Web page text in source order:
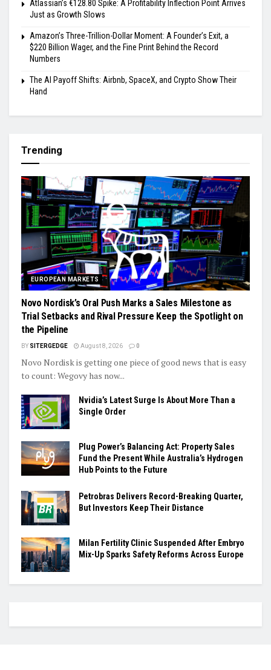
Atlassian’s €128.80 Spike: A Profitability Inflection Point Arrives
Just as Growth Slows
Amazon’s Three-Trillion-Dollar Moment: A Founder’s Exit, a
$220 Billion Wager, and the Fine Print Behind the Record
Numbers
The AI Payoff Shifts: Airbnb, SpaceX, and Crypto Show Their
Hand
Trending
EUROPEAN MARKETS
Novo Nordisk’s Oral Push Marks a Sales Milestone as
Trial Setbacks and Rival Pressure Keep the Spotlight on
the Pipeline
BY SITERGEDGE August 8, 2026 0
Novo Nordisk is getting one piece of good news that is easy
to count: Wegovy has now...
Nvidia’s Latest Surge Is About More Than a
Single Order
Plug Power’s Balancing Act: Property Sales
Fund the Present While Australia’s Hydrogen
Hub Points to the Future
Petrobras Delivers Record-Breaking Quarter,
But Investors Keep Their Distance
Milan Fertility Clinic Suspended After Embryo
Mix-Up Sparks Safety Reforms Across Europe